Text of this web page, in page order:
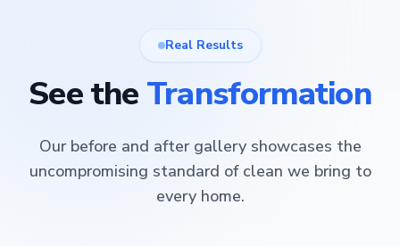
Real Results
See the Transformation
Our before and after gallery showcases the
uncompromising standard of clean we bring to
every home.